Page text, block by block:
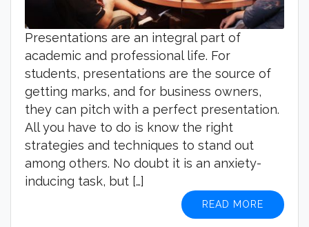
Presentations are an integral part of
academic and professional life. For
students, presentations are the source of
getting marks, and for business owners,
they can pitch with a perfect presentation.
All you have to do is know the right
strategies and techniques to stand out
among others. No doubt it is an anxiety-
inducing task, but […]
READ MORE